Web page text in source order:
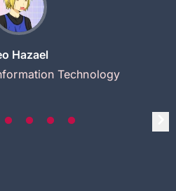
Hazael
Technology